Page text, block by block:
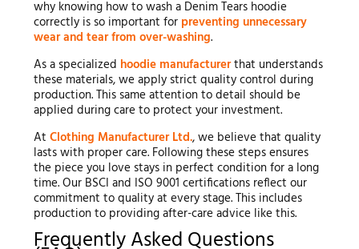
why knowing how to wash a Denim Tears hoodie
correctly is so important for preventing unnecessary
wear and tear from over-washing.
As a specialized hoodie manufacturerthat understands
these materials, we apply strict quality control during
production. This same attention to detail should be
applied during care to protect your investment.
At Clothing Manufacturer Ltd., we believe that quality
lasts with proper care. Following these steps ensures
the piece you love stays in perfect condition for a long
time. Our BSCI and ISO 9001 certifications reflect our
commitment to quality at every stage. This includes
production to providing after-care advice like this.
Frequently Asked Questions